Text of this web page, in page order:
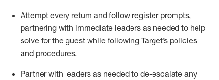
Attempt every return and follow register prompts,
partnering with immediate leaders as needed to help
solve for the guest while following Target’s policies
and procedures.
Partner with leaders as needed to de-escalate any